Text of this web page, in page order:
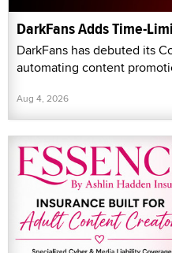
DarkFans Adds Time-
DarkFans has debuted its
automating content
Aug 4, 2026